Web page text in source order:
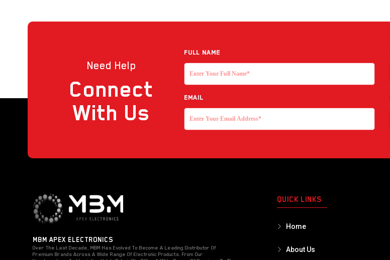
Touchless Push Button
Uncategorized
Need Help
Connect
With Us
Full NAME
EMAIL
MBM APEX ELECTRONICS
Over The Last Decade, MBM Has Evolved To Become A Leading Distributor Of
Premium Brands Across A Wide Range Of Electronic Products. From Our
QUICK LINKS
Home
About Us